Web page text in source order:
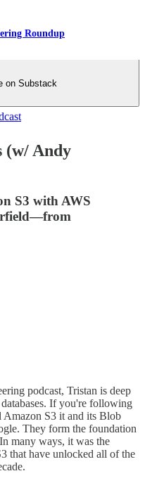
Roundup
on Substack
(w/ Andy
S3 with AWS
podcast, Tristan is deep
If you're following
Amazon S3 it and its Blob
They form the foundation
many ways, it was the
that have unlocked all of the